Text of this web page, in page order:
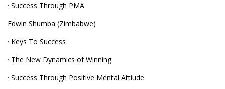
· Success Through PMA
Edwin Shumba (Zimbabwe)
· Keys To Success
· The New Dynamics of Winning
· Success Through Positive Mental Attiude